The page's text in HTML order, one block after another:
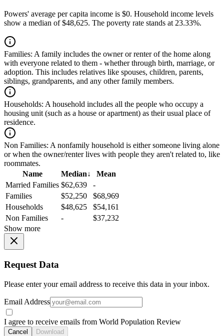
Powers' average per capita income is $0. Household income levels
show a median of $48,625. The poverty rate stands at 23.33%.
Families: A family includes the owner or renter of the home along
with everyone related to them - whether through birth, marriage, or
adoption. This includes relatives like spouses, children, parents,
siblings, grandparents, and any other family members.
Households: A household includes all the people who occupy a
housing unit (such as a house or apartment) as their usual place of
residence.
Non Families: A nonfamily household is either someone living alone
or when the owner/renter lives with people they aren't related to, like
roommates.
Name
Median↓
Mean
Married Families $62,639
-
Families
$52,250
$68,969
Households
$48,625
$54,161
Non Families
-
$37,232
Show more
Request Data
Please enter your email address to receive this data in your inbox.
Email Address
I agree to receive emails from World Population Review
Cancel Download